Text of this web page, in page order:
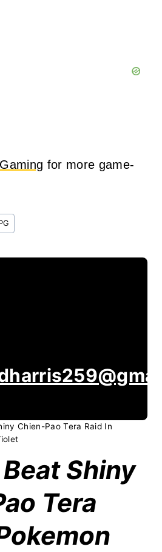
for more game-
Chien-Pao Tera Raid In
Shiny
Tera